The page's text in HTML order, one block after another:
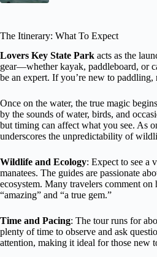
The Itinerary: What To Expect
Lovers Key State Park acts as the
gear—whether kayak, paddleboard, or
be an expert. If you’re new to
Once on the water, the true magic
by the sounds of water, birds, and
but timing can affect what you see. As
underscores the unpredictability of
Wildlife and Ecology: Expect to see a
manatees. The guides are passionate
ecosystem. Many travelers comment
“amazing” and “a true gem.”
Time and Pacing: The tour runs for
plenty of time to observe and ask
attention, making it ideal for those new